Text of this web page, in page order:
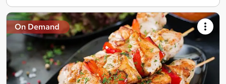
On Demand